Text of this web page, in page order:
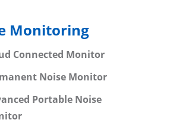
Monitoring
Connected Monitor
Noise Monitor
Portable Noise